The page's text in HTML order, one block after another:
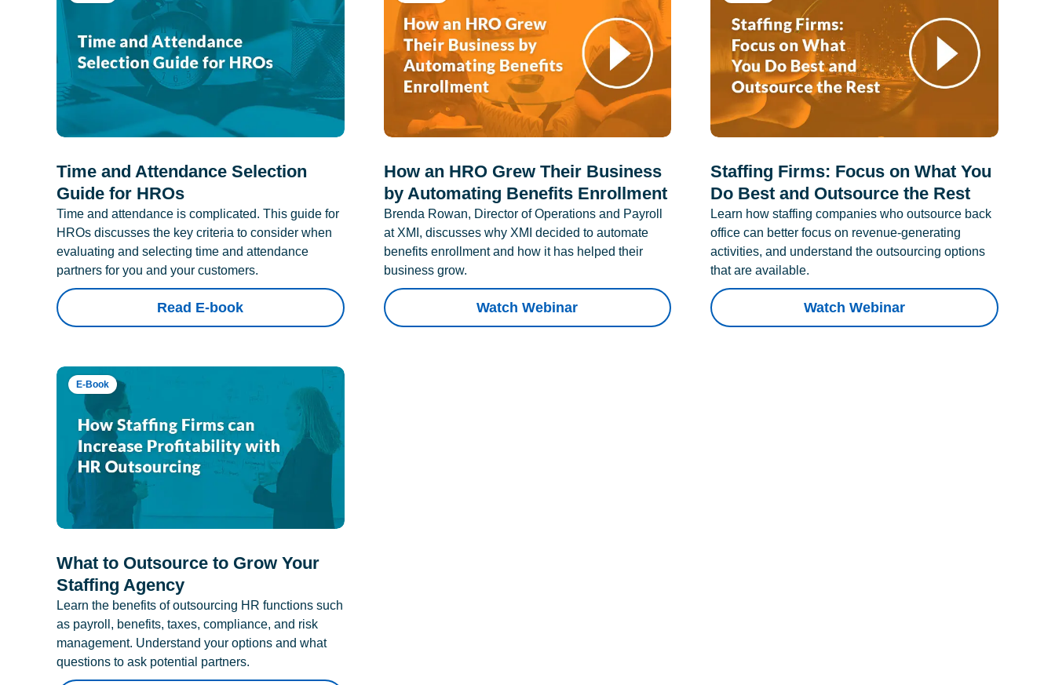
Time and Attendance Selection
Guide for HROs
Time and attendance is complicated. This guide for
HROs discusses the key criteria to consider when
evaluating and selecting time and attendance
partners for you and your customers.
Read E-book
How an HRO Grew Their Business
by Automating Benefits Enrollment
Brenda Rowan, Director of Operations and Payroll
at XMI, discusses why XMI decided to automate
benefits enrollment and how it has helped their
business grow.
Watch Webinar
Staffing Firms: Focus on What You
Do Best and Outsource the Rest
Learn how staffing companies who outsource back
office can better focus on revenue-generating
activities, and understand the outsourcing options
that are available.
Watch Webinar
E-Book
What to Outsource to Grow Your
Staffing Agency
Learn the benefits of outsourcing HR functions such
as payroll, benefits, taxes, compliance, and risk
management. Understand your options and what
questions to ask potential partners.